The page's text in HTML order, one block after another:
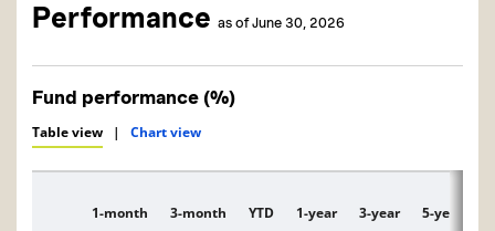
Performance as of June 30, 2026
Fund performance (%)
Table view | Chart view
Description
1-month 3-month YTD 1-year 3-year 5-year